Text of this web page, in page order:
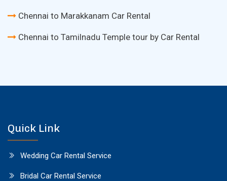
Chennai to Marakkanam Car Rental
Chennai to Tamilnadu Temple tour by Car Rental
Quick Link
Wedding Car Rental Service
Bridal Car Rental Service